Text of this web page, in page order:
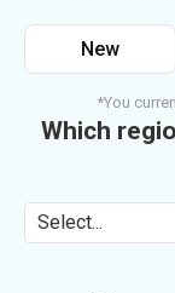
New
*You
Which
Select...